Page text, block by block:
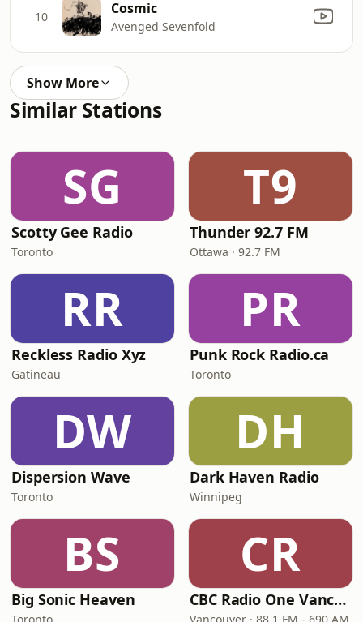
10 Cosmic
Avenged Sevenfold
Show More
Similar Stations
SG
Scotty Gee Radio
Toronto
T9
Thunder 92.7 FM
Ottawa · 92.7 FM
RR
Reckless Radio Xyz
Gatineau
PR
Punk Rock Radio.ca
Toronto
DW
Dispersion Wave
Toronto
DH
Dark Haven Radio
Winnipeg
BS
Big Sonic Heaven
CR
CBC Radio One Vancouver